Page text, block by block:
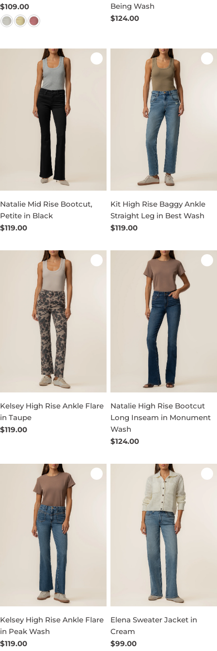
Regular
price
$109.00
Being Wash
Regular
$124.00
Natalie Mid Rise Bootcut,
Petite in Black
Regular
$119.00
Kit High Rise Baggy Ankle
Straight Leg in Best Wash
Regular
$119.00
Kelsey High Rise Ankle Flare
in Taupe
Regular
$119.00
Natalie High Rise Bootcut
Long Inseam in Monument
Wash
Regular
$124.00
Kelsey High Rise Ankle Flare
in Peak Wash
Regular
$119.00
Elena Sweater Jacket in
Cream
Regular
$99.00